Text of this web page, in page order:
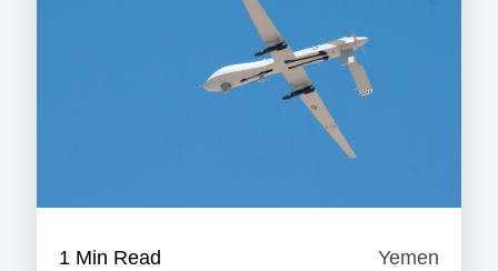
1 Min Read Yemen